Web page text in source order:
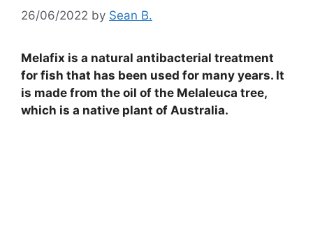
26/06/2022 by Sean B.
Melafix is a natural antibacterial treatment
for fish that has been used for many years. It
is made from the oil of the Melaleuca tree,
which is a native plant of Australia.